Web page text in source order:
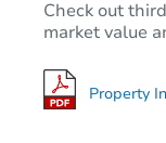
Check out
market value
Property